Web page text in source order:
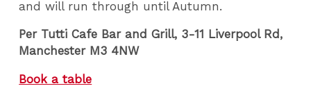
and will run through until Autumn.
Per Tutti Cafe Bar and Grill, 3-11 Liverpool Rd,
Manchester M3 4NW
Book a table